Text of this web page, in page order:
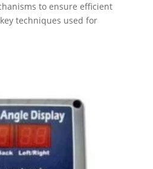
to ensure efficient
techniques used for